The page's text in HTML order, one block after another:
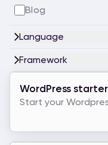
Blog
Language
Framework
WordPress starter
Start your